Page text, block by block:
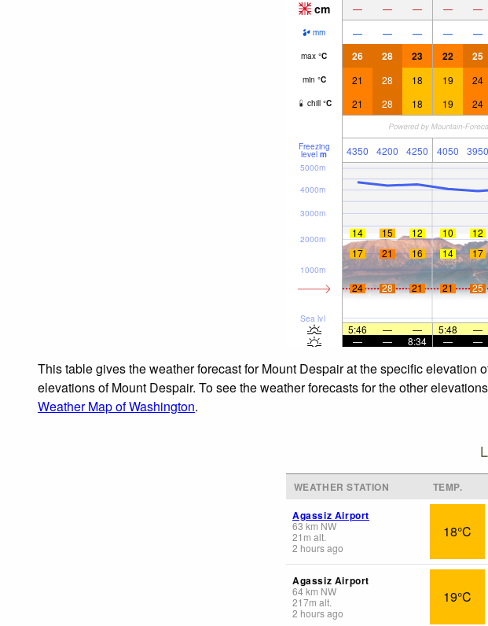
cm — — — — —
mm — — — — —
max °C 26 28 23 22 25
min °C 21 28 18 19 24
chill °C 21 28 18 19 24
Freezing
level m 4350 4200 4250 4050 3950
Sea lvl
1000m
2000m
3000m
4000m
5000m
14 15 12 10 12
17
21 16 14 17
24 28 21 21 25
5:46 — — 5:48 —
—
— 8:34 — —
This table gives the weather forecast for Mount Despair at the specific
elevations of Mount Despair. To see the weather forecasts for the other
Weather Map of Washington.
WEATHER STATION TEMP.
Agassiz Airport
63 km NW
21 m alt.
2 hours ago
18°C
Agassiz Airport
64km NW
217m alt.
2 hours ago
19°C